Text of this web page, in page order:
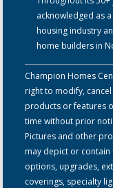
acknowledged as
housing industry
home builders in
Champion Homes
right to modify,
products or features
time without prior
Pictures and other
may depict or
options, upgrades,
coverings, specialty